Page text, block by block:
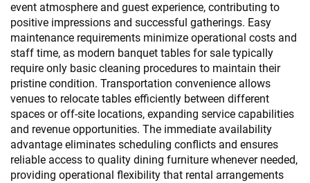
event atmosphere and guest experience, contributing to
positive impressions and successful gatherings. Easy
maintenance requirements minimize operational costs and
staff time, as modern banquet tables for sale typically
require only basic cleaning procedures to maintain their
pristine condition. Transportation convenience allows
venues to relocate tables efficiently between different
spaces or off-site locations, expanding service capabilities
and revenue opportunities. The immediate availability
advantage eliminates scheduling conflicts and ensures
reliable access to quality dining furniture whenever needed,
providing operational flexibility that rental arrangements